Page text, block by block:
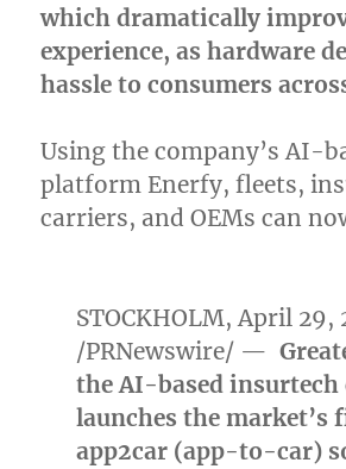
which dramatically
experience, as hardware
hassle to consumers
Using the company’s AI-
platform Enerfy, fleets,
carriers, and OEMs can
STOCKHOLM,April 29,
/PRNewswire/ —
the AI-based insurtech
launches the market’s
app2car (app-to-car)